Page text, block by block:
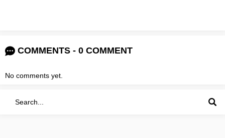
COMMENTS - 0 COMMENT
No comments yet.